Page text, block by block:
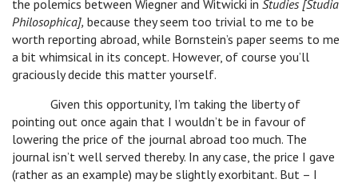
the polemics between Wiegner and Witwicki in Studies [Studia
Philosophica], because they seem too trivial to me to be
worth reporting abroad, while Bornstein’s paper seems to me
a bit whimsical in its concept. However, of course you’ll
graciously decide this matter yourself.
Given this opportunity, I’m taking the liberty of
pointing out once again that I wouldn’t be in favour of
lowering the price of the journal abroad too much. The
journal isn’t well served thereby. In any case, the price I gave
(rather as an example) may be slightly exorbitant. But – I